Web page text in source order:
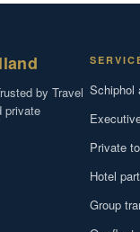
by Travel
private
Schiphol
Private
Hotel
Group